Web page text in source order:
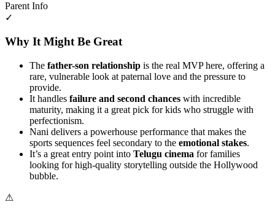
Parent Info
✓
Why It Might Be Great
The father-son relationship is the real MVP here, offering a
rare, vulnerable look at paternal love and the pressure to
provide.
It handles failure and second chances with incredible
maturity, making it a great pick for kids who struggle with
perfectionism.
Nani delivers a powerhouse performance that makes the
sports sequences feel secondary to the emotional stakes.
It’s a great entry point into Telugu cinema for families
looking for high-quality storytelling outside the Hollywood
bubble.
⚠